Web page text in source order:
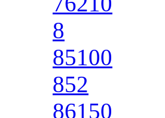
8
85100
852
86150